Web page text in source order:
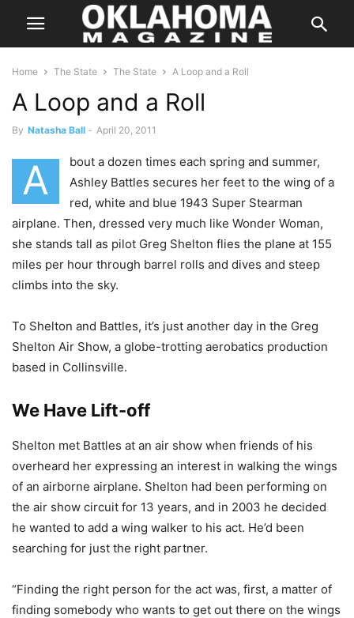
Home The State The State A Loop and a Roll
A Loop and a Roll
By Natasha Ball - April 20, 2011
A
bout a dozen times each spring and summer,
Ashley Battles secures her feet to the wing of a
red, white and blue 1943 Super Stearman
airplane. Then, dressed very much like Wonder Woman,
she stands tall as pilot Greg Shelton flies the plane at 155
miles per hour through barrel rolls and dives and steep
climbs into the sky.
To Shelton and Battles, it’s just another day in the Greg
Shelton Air Show, a globe-trotting aerobatics production
based in Collinsville.
We Have Lift-off
Shelton met Battles at an air show when friends of his
overheard her expressing an interest in walking the wings
of an airborne airplane. Shelton had been performing on
the air show circuit for 13 years, and in 2003 he decided
he wanted to add a wing walker to his act. He’d been
searching for just the right partner.
“Finding the right person for the act was, first, a matter of
finding somebody who wants to get out there on the wings